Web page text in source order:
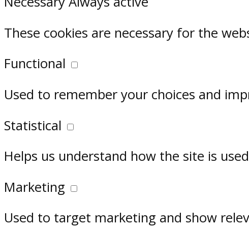
These cookies are necessary for the
Functional
Used to remember your choices and
Statistical
Helps us understand how the site is
Marketing
Used to target marketing and show